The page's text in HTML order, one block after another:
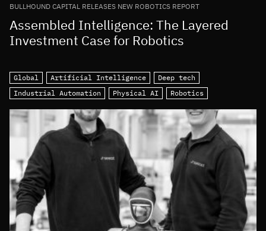
BULLHOUND CAPITAL RELEASES NEW ROBOTICS REPORT
Assembled Intelligence: The Layered
Investment Case for Robotics
Global Artificial Intelligence
Deep tech
Industrial Automation
Physical AI Robotics